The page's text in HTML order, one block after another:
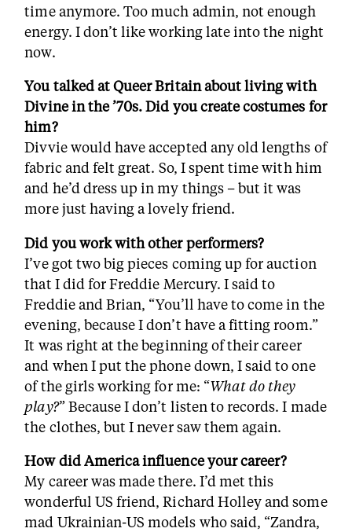
time anymore. Too much admin, not enough
energy. I don’t like working late into the night
now.
You talked at Queer Britain about living with
Divine in the ’70s. Did you create costumes for
him?
Divvie would have accepted any old lengths of
fabric and felt great. So, I spent time with him
and he’d dress up in my things – but it was
more just having a lovely friend.
Did you work with other performers?
I’ve got two big pieces coming up for auction
that I did for Freddie Mercury. I said to
Freddie and Brian, “You’ll have to come in the
evening, because I don’t have a fitting room.”
It was right at the beginning of their career
and when I put the phone down, I said to one
of the girls working for me: “What do they
play?” Because I don’t listen to records. I made
the clothes, but I never saw them again.
How did America influence your career?
My career was made there. I’d met this
wonderful US friend, Richard Holley and some
mad Ukrainian-US models who said, “Zandra,